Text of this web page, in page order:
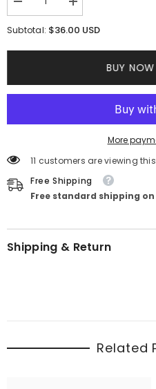
Decrease
quantity
for
Bridgeton
Increase
quantity
for
Subtotal: $36.00 USD
BUY NOW
More
11 customers are viewing
Free Shipping
Free standard shipping on
Shipping & Return
Related